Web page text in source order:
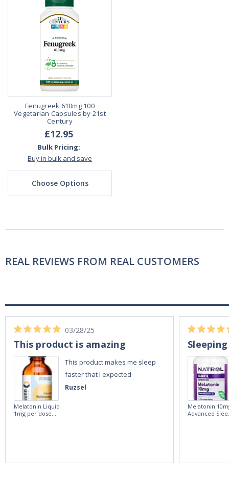
Fenugreek 610mg 100
Vegetarian Capsules by 21st
Century
£12.95
Bulk Pricing:
Buy in bulk and save
Choose Options
REAL REVIEWS FROM REAL CUSTOMERS
Ruzsel
03/28/25
This product is amazing
This product makes me sleep
faster that I expected
Melatonin Liquid
1mg per dose.
Melatonin
Advanced